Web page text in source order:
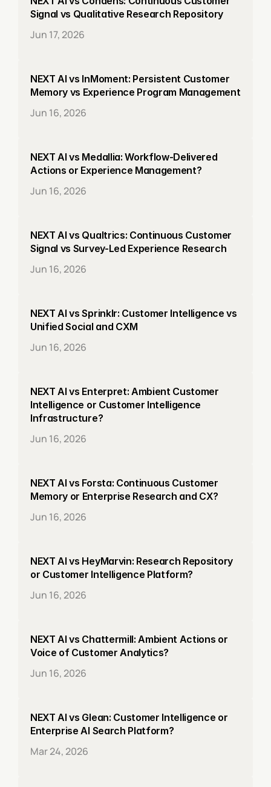
Signal vs Qualitative Research Repository
Jun 17, 2026
NEXT AI vs InMoment: Persistent Customer
Memory vs Experience Program Management
Jun 16, 2026
NEXT AI vs Medallia: Workflow-Delivered
Actions or Experience Management?
Jun 16, 2026
NEXT AI vs Qualtrics: Continuous Customer
Signal vs Survey-Led Experience Research
Jun 16, 2026
NEXT AI vs Sprinklr: Customer Intelligence vs
Unified Social and CXM
Jun 16, 2026
NEXT AI vs Enterpret: Ambient Customer
Intelligence or Customer Intelligence
Infrastructure?
Jun 16, 2026
NEXT AI vs Forsta: Continuous Customer
Memory or Enterprise Research and CX?
Jun 16, 2026
NEXT AI vs HeyMarvin: Research Repository
or Customer Intelligence Platform?
Jun 16, 2026
NEXT AI vs Chattermill: Ambient Actions or
Voice of Customer Analytics?
Jun 16, 2026
NEXT AI vs Glean: Customer Intelligence or
Enterprise AI Search Platform?
Mar 24, 2026